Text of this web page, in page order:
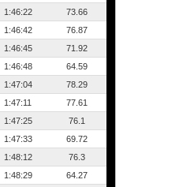
1:46:22
73.66
1:46:42
76.87
1:46:45
71.92
1:46:48
64.59
1:47:04
78.29
1:47:11
77.61
1:47:25
76.1
1:47:33
69.72
1:48:12
76.3
1:48:29
64.27